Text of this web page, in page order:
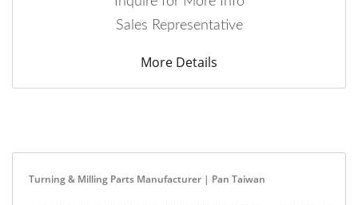
Sales Representative
More Details
Turning & Milling Parts Manufacturer | Pan Taiwan